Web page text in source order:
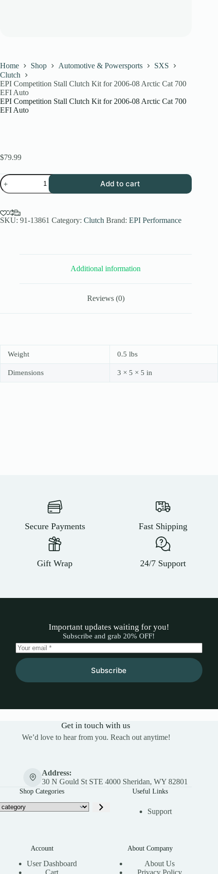
Home Shop Automotive & Powersports
SXS
Clutch
EPI Competition Stall Clutch Kit for 2006-08 Arctic Cat 700
EFI Auto
EPI Competition Stall Clutch Kit for 2006-08 Arctic Cat 700
EFI Auto
$79.99
EPI
Competition
Stall
Kit
for
quantity
Add to cart
SKU: 91-13861 Category: Clutch Brand: EPI Performance
Additional information
Reviews (0)
Weight 0.5 lbs
Dimensions 3 × 5 × 5 in
Secure Payments Fast Shipping
Gift Wrap 24/7 Support
Important updates waiting for you!
Subscribe and grab 20% OFF!
Subscribe
Get in touch with us
We’d love to hear from you. Reach out anytime!
Address:
30 N Gould St STE 4000 Sheridan, WY 82801
Shop Categories Useful Links
Support
Account
User Dashboard
Cart
About Company
About Us
Privacy Policy